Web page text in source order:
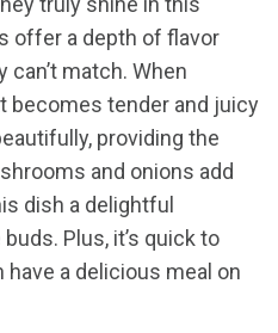
offer a depth of flavor
match. When
becomes tender and juicy
providing the
and onions add
dish a delightful
Plus, it’s quick to
have a delicious meal on